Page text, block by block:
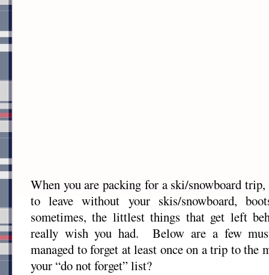
When you are packing for a ski/snowboard
to leave without your skis/snowboard,
sometimes, the littlest things that get left
really wish you had. Below are a few
managed to forget at least once on a trip to
your “do not forget” list?